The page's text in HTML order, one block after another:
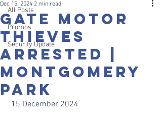
All Posts
Promos
Security Update
Gate Motor
Thieves
Arrested |
Montgomery
Park
Dec 15, 2024 2 min read
15 December 2024